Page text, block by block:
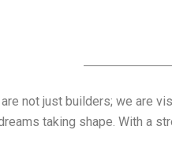
not just builders; we are
taking shape. With a